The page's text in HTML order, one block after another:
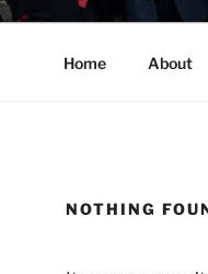
Home About
NOTHING